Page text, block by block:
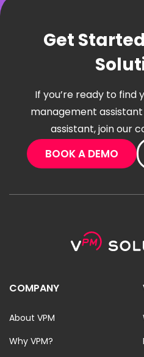
Get
If you’re ready to
management
assistant, join our
BOOK A DEMO
COMPANY
About VPM
Why VPM?